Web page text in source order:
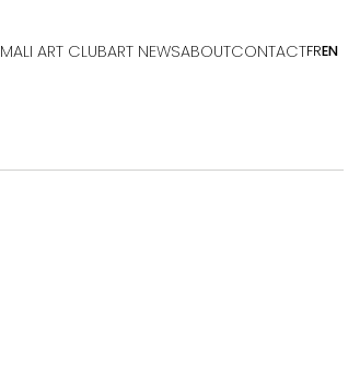
MALI ART CLUBART NEWSABOUTCONTACTFREN